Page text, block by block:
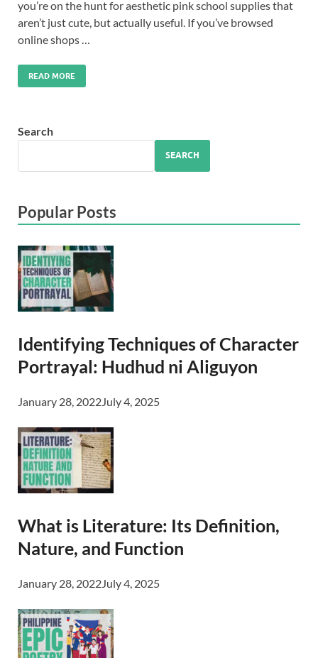
you’re on the hunt for aesthetic pink school supplies that
aren’t just cute, but actually useful. If you’ve browsed
online shops …
READ MORE
Search
SEARCH
Popular Posts
Identifying Techniques of Character
Portrayal: Hudhud ni Aliguyon
January 28, 2022July 4, 2025
What is Literature: Its Definition,
Nature, and Function
January 28, 2022July 4, 2025